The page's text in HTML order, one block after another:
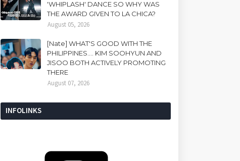
'WHIPLASH' DANCE SO WHY WAS
THE AWARD GIVEN TO LA CHICA?
August 05, 2026
[Nate] WHAT'S GOOD WITH THE
PHILIPPINES.... KIM SOOHYUN AND
JISOO BOTH ACTIVELY PROMOTING
THERE
August 07, 2026
INFOLINKS